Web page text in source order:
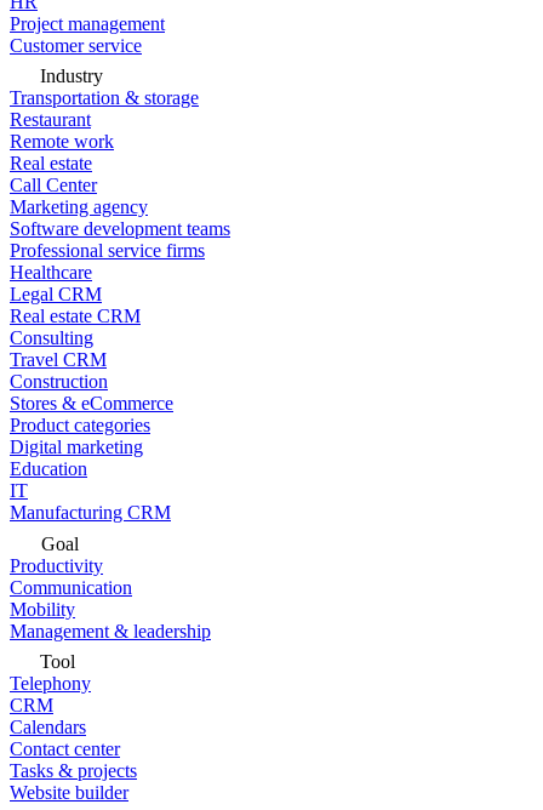
Project management
Customer service
Industry
Transportation & storage
Restaurant
Remote work
Real estate
Call Center
Marketing agency
Software development teams
Professional service firms
Healthcare
Legal CRM
Real estate CRM
Consulting
Travel CRM
Construction
Stores & eCommerce
Product categories
Digital marketing
Education
IT
Manufacturing CRM
Goal
Productivity
Communication
Mobility
Management & leadership
Tool
Telephony
CRM
Calendars
Contact center
Tasks & projects
Website builder